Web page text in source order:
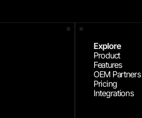
Explore
Product
Features
OEM Partners
Pricing
Integrations